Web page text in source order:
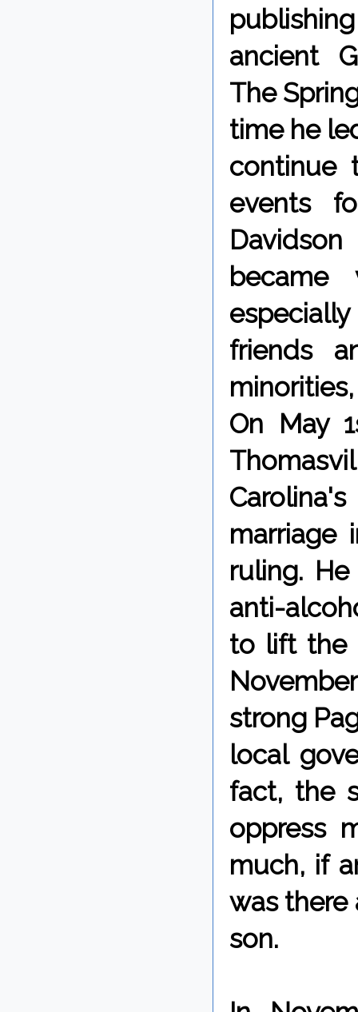
ancient
The
time he
continue
events
friends
On May
marriage
ruling.
anti-
to lift the
strong
local
fact, the
oppress
much, if
was there
son.